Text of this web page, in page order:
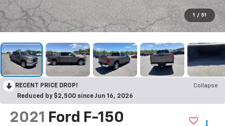
1 / 51
RECENT PRICE DROP!
Collapse
Reduced by $2,500 since Jun 16, 2026
2021 Ford F-150